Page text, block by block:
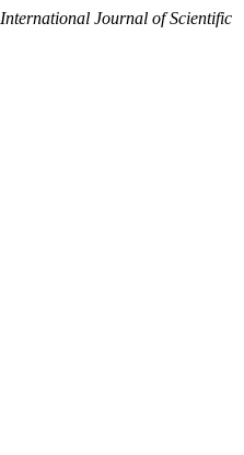
International Journal of Scientific